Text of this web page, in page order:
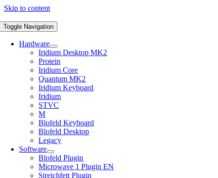
Skip to content
Toggle Navigation
Hardware
Iridium Desktop MK2
Protein
Iridium Core
Quantum MK2
Iridium Keyboard
Iridium
STVC
M
Blofeld Keyboard
Blofeld Desktop
Legacy
Software
Blofeld Plugin
Microwave 1 Plugin EN
Streichfett Plugin